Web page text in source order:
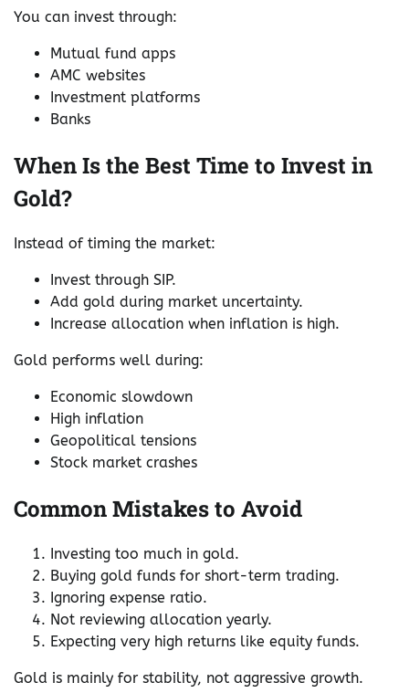
You can invest through:
Mutual fund apps
AMC websites
Investment platforms
Banks
When Is the Best Time to Invest in
Gold?
Instead of timing the market:
Invest through SIP.
Add gold during market uncertainty.
Increase allocation when inflation is high.
Gold performs well during:
Economic slowdown
High inflation
Geopolitical tensions
Stock market crashes
Common Mistakes to Avoid
Investing too much in gold.
Buying gold funds for short-term trading.
Ignoring expense ratio.
Not reviewing allocation yearly.
Expecting very high returns like equity funds.
Gold is mainly for stability, not aggressive growth.